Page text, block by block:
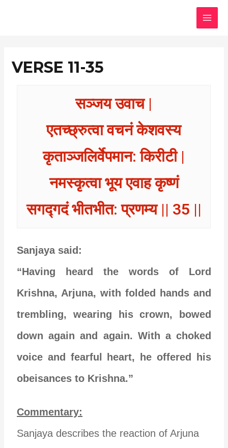
VERSE 11-35
सञ्जय उवाच |
एतच्छ्रुत्वा वचनं केशवस्य
कृताञ्जलिर्वेपमान: किरीटी |
नमस्कृत्वा भूय एवाह कृष्णं
सगद्गदं भीतभीत: प्रणम्य || 35 ||
Sanjaya said:
“Having heard the words of Lord
Krishna, Arjuna, with folded hands and
trembling, wearing his crown, bowed
down again and again. With a choked
voice and fearful heart, he offered his
obeisances to Krishna.”
Commentary:
Sanjaya describes the reaction of Arjuna